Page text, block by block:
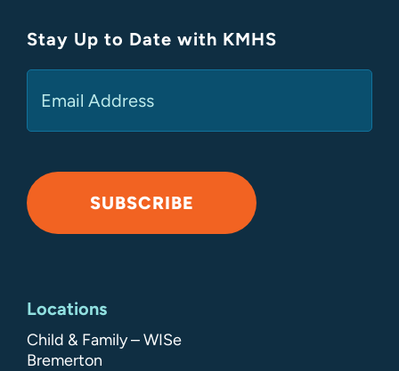
Stay Up to Date with KMHS
Email
SUBSCRIBE
Locations
Child & Family – WISe
Bremerton